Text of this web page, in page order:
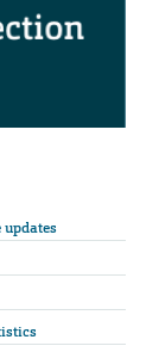
updates